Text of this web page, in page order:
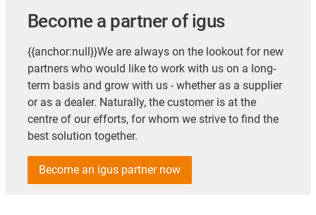
Become a partner of igus
{{anchor:null}}We are always on the lookout for new
partners who would like to work with us on a long-
term basis and grow with us - whether as a supplier
or as a dealer. Naturally, the customer is at the
centre of our efforts, for whom we strive to find the
best solution together.
Become an igus partner now